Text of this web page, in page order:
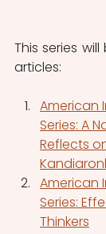
This series
articles:
American
Series: A
Reflects
American
Series:
Thinkers